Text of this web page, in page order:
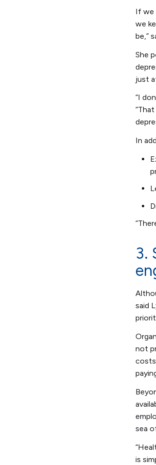
If we
we
be,”
She
just
“I
In
3.
said
not
sea
is